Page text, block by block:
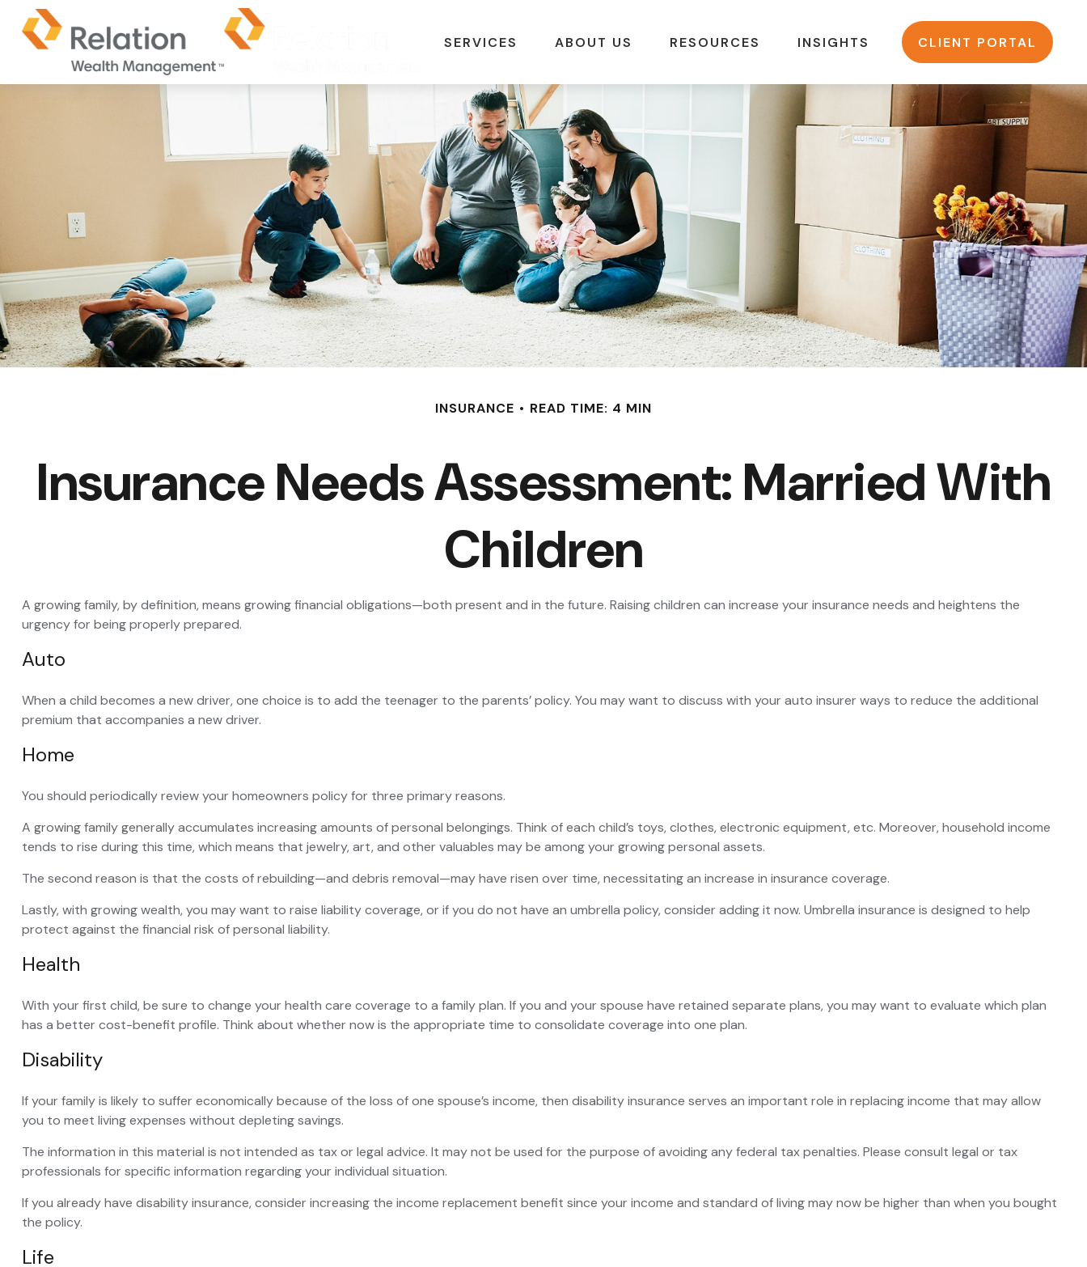
SERVICES ABOUT US RESOURCES INSIGHTS CLIENT PORTAL
INSURANCE READ TIME: 4 MIN
Insurance Needs Assessment: Married With
Children
A growing family, by definition, means growing financial obligations—both present and in the future. Raising children can increase your insurance needs and heightens the
urgency for being properly prepared.
Auto
When a child becomes a new driver, one choice is to add the teenager to the parents’ policy. You may want to discuss with your auto insurer ways to reduce the additional
premium that accompanies a new driver.
Home
You should periodically review your homeowners policy for three primary reasons.
A growing family generally accumulates increasing amounts of personal belongings. Think of each child’s toys, clothes, electronic equipment, etc. Moreover, household income
tends to rise during this time, which means that jewelry, art, and other valuables may be among your growing personal assets.
The second reason is that the costs of rebuilding—and debris removal—may have risen over time, necessitating an increase in insurance coverage.
Lastly, with growing wealth, you may want to raise liability coverage, or if you do not have an umbrella policy, consider adding it now. Umbrella insurance is designed to help
protect against the financial risk of personal liability.
Health
With your first child, be sure to change your health care coverage to a family plan. If you and your spouse have retained separate plans, you may want to evaluate which plan
has a better cost-benefit profile. Think about whether now is the appropriate time to consolidate coverage into one plan.
Disability
If your family is likely to suffer economically because of the loss of one spouse’s income, then disability insurance serves an important role in replacing income that may allow
you to meet living expenses without depleting savings.
The information in this material is not intended as tax or legal advice. It may not be used for the purpose of avoiding any federal tax penalties. Please consult legal or tax
professionals for specific information regarding your individual situation.
If you already have disability insurance, consider increasing the income replacement benefit since your income and standard of living may now be higher than when you bought
the policy.
Life